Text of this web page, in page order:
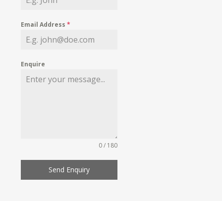
MY WISHLIST
Email Address*
Enquire
0 / 180
Send Enquiry